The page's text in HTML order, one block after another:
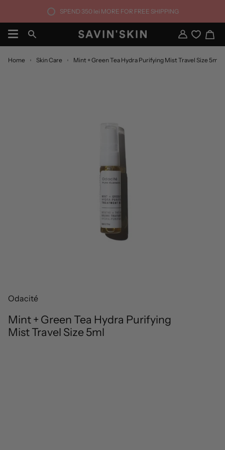
content
SPEND 350 lei MORE FOR FREE SHIPPING
Search
My
Account
Home Skin Care Mint + Green Tea Hydra Purifying Mist Travel Size 5ml
Odacité
Mint + Green Tea Hydra Purifying
Mist Travel Size 5ml